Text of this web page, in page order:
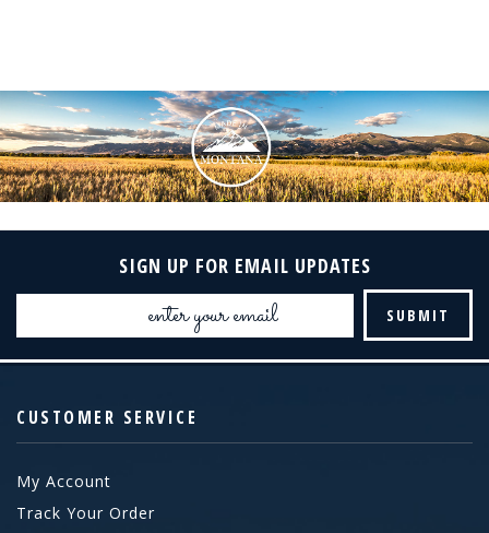
SIGN UP FOR EMAIL UPDATES
Email
CUSTOMER SERVICE
My Account
Track Your Order